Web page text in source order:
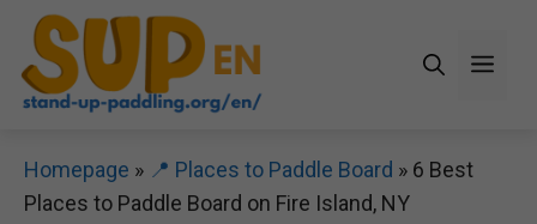
Skip
content
Homepage » 📍 Places to Paddle Board » 6 Best
Places to Paddle Board on Fire Island, NY